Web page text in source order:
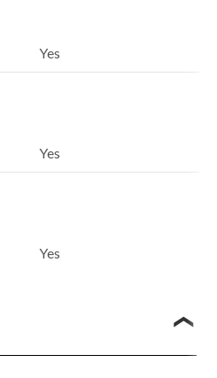
Yes
Yes
Yes